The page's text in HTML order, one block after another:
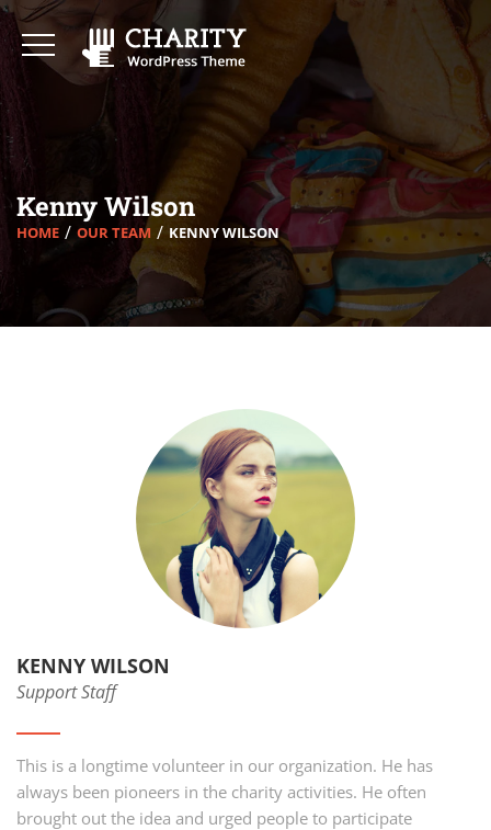
Kenny Wilson
HOME OUR TEAM KENNY WILSON
KENNY WILSON
Support Staff
This is a longtime volunteer in our organization. He has
always been pioneers in the charity activities. He often
brought out the idea and urged people to participate